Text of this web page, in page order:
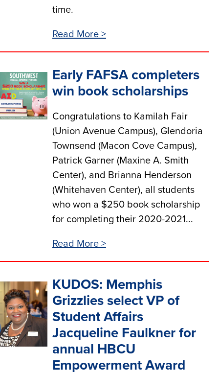
time.
Read More >
Early FAFSA completers
win book scholarships
Congratulations to Kamilah Fair
(Union Avenue Campus), Glendoria
Townsend (Macon Cove Campus),
Patrick Garner (Maxine A. Smith
Center), and Brianna Henderson
(Whitehaven Center), all students
who won a $250 book scholarship
for completing their 2020-2021...
Read More >
KUDOS: Memphis
Grizzlies select VP of
Student Affairs
Jacqueline Faulkner for
annual HBCU
Empowerment Award